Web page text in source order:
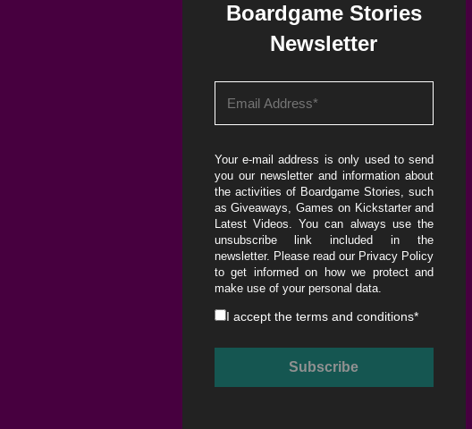
Boardgame Stories
Newsletter
Your e-mail address is only used to send
you our newsletter and information about
the activities of Boardgame Stories, such
as Giveaways, Games on Kickstarter and
Latest Videos. You can always use the
unsubscribe link included in the
newsletter. Please read our Privacy Policy
to get informed on how we protect and
make use of your personal data.
I accept the terms and conditions*